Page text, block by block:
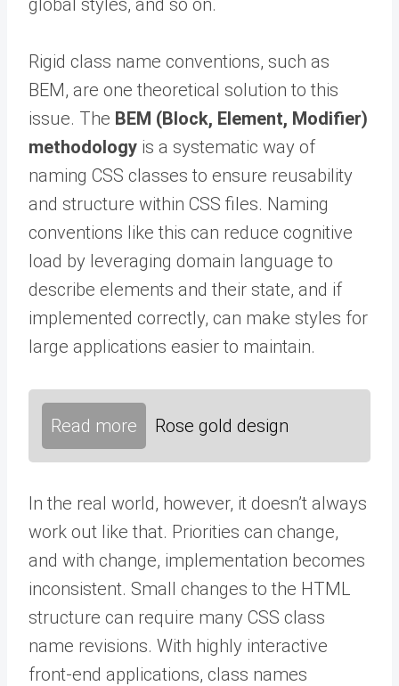
Rigid class name conventions, such as
BEM, are one theoretical solution to this
issue. The BEM (Block, Element, Modifier)
methodology is a systematic way of
naming CSS classes to ensure reusability
and structure within CSS files. Naming
conventions like this can reduce cognitive
load by leveraging domain language to
describe elements and their state, and if
implemented correctly, can make styles for
large applications easier to maintain.
Read more Rose gold design
In the real world, however, it doesn’t always
work out like that. Priorities can change,
and with change, implementation becomes
inconsistent. Small changes to the HTML
structure can require many CSS class
name revisions. With highly interactive
front-end applications, class names